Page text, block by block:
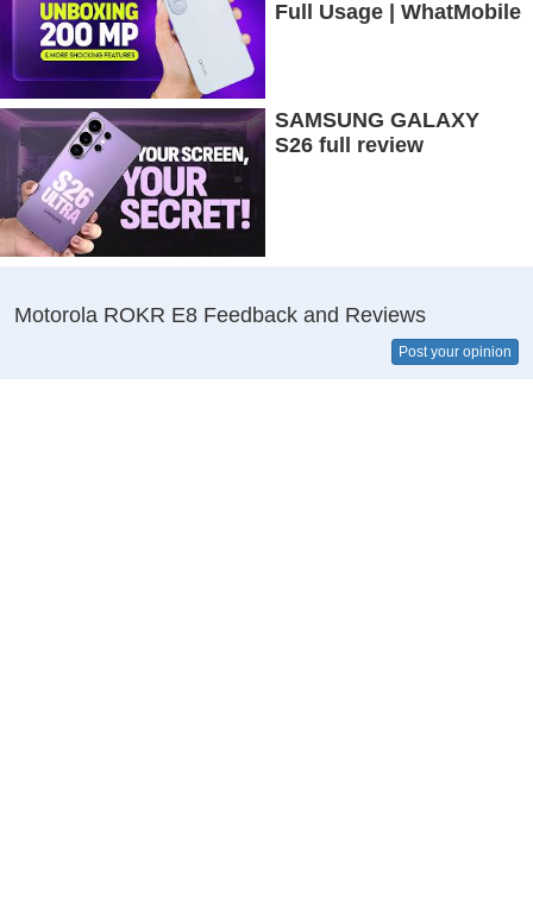
Full Usage | WhatMobile
SAMSUNG GALAXY
S26 full review
Motorola ROKR E8 Feedback and Reviews
Post your opinion